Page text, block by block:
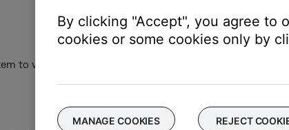
to view its details
By clicking "Accept", you agree to
cookies or some cookies only by
MANAGE COOKIES REJECT